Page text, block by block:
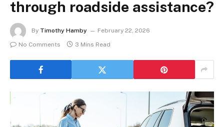
through roadside assistance?
By Timothy Hamby
February 22, 2026
No Comments
3 Mins Read